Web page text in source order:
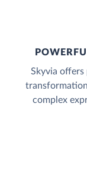
Skyvia
complex